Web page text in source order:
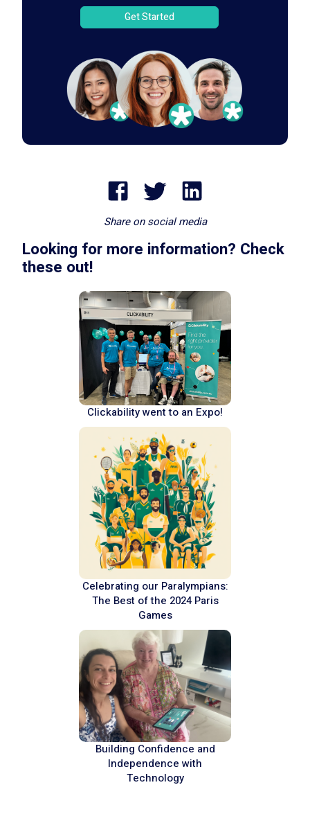
Get Started
Share on social media
Looking for more information? Check
these out!
Clickability went to an Expo!
Celebrating our Paralympians:
The Best of the 2024 Paris
Games
Building Confidence and
Independence with
Technology